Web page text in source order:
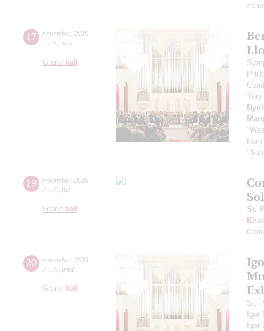
17 november, 2019
20:00 sun
Grand hall
19 november, 2019
20:00 tue
Grand hall
St.
20 november, 2019
20:00 wed
Grand hall
St.
Igor
Igor